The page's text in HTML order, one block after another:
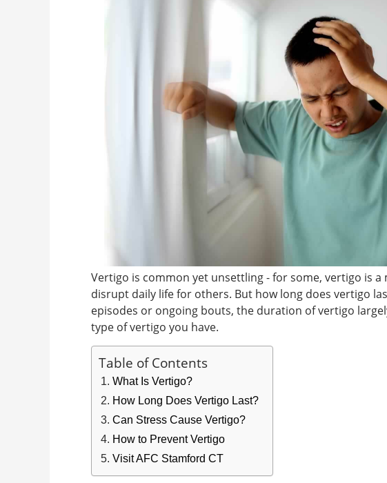
Vertigo is common yet unsettling - for some, vertigo is
disrupt daily life for others. But how long does vertigo
episodes or ongoing bouts, the duration of vertigo
type of vertigo you have.
Table of Contents
What Is Vertigo?
How Long Does Vertigo Last?
Can Stress Cause Vertigo?
How to Prevent Vertigo
Visit AFC Stamford CT